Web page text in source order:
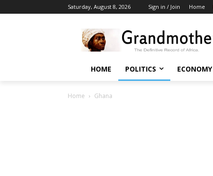
Saturday, August 8, 2026 Sign in / Join Home
HOME POLITICS ECONOMY
Home Ghana